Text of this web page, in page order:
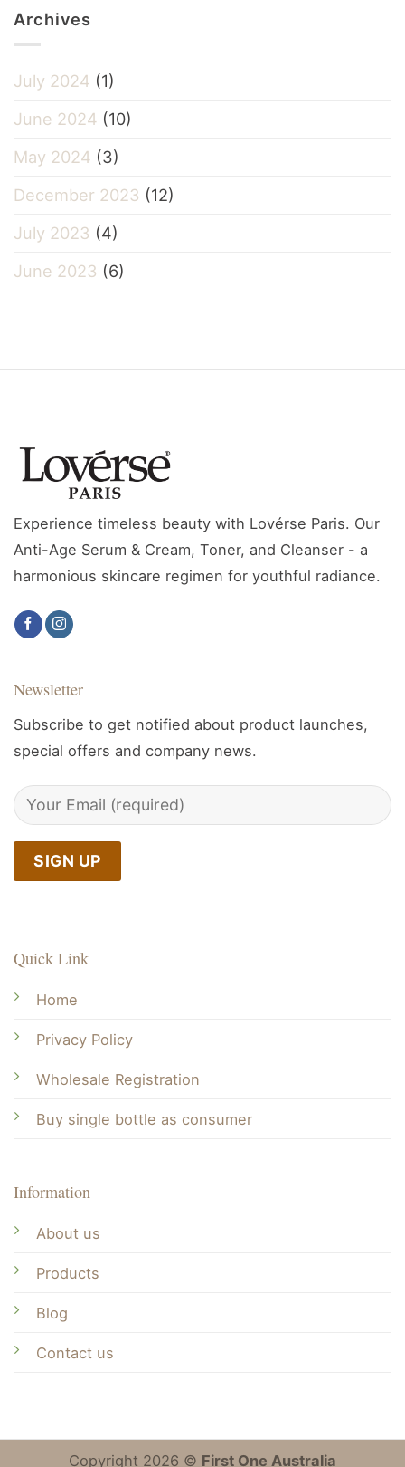
Archives
July 2024 (1)
June 2024 (10)
May 2024 (3)
December 2023 (12)
July 2023 (4)
June 2023 (6)
Experience timeless beauty with Lovérse Paris. Our
Anti-Age Serum & Cream, Toner, and Cleanser - a
harmonious skincare regimen for youthful radiance.
Quick Link
Home
Privacy Policy
Wholesale Registration
Buy single bottle as consumer
Information
About us
Products
Blog
Contact us
Newsletter
Subscribe to get notified about product launches,
special offers and company news.
Copyright 2026 © First One Australia